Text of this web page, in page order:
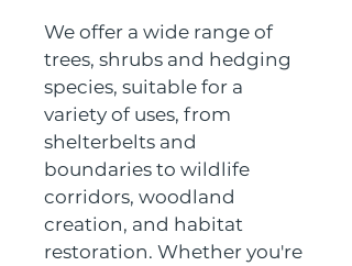
We offer a wide range of
trees, shrubs and hedging
species, suitable for a
variety of uses, from
shelterbelts and
boundaries to wildlife
corridors, woodland
creation, and habitat
restoration. Whether you're